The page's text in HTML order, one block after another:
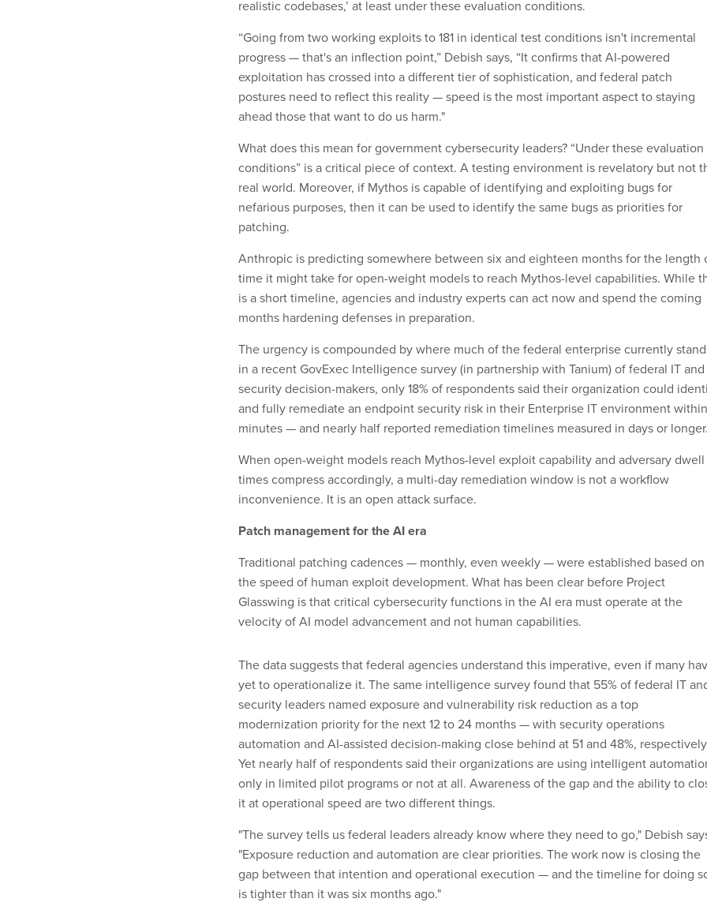
realistic codebases,’ at least under these evaluation conditions.
“Going from two working exploits to 181 in identical test conditions isn't incremental
progress — that's an inflection point,” Debish says, “It confirms that AI-powered
exploitation has crossed into a different tier of sophistication, and federal patch
postures need to reflect this reality — speed is the most important aspect to staying
ahead those that want to do us harm."
What does this mean for government cybersecurity leaders? “Under these evaluation
conditions” is a critical piece of context. A testing environment is revelatory but not
real world. Moreover, if Mythos is capable of identifying and exploiting bugs for
nefarious purposes, then it can be used to identify the same bugs as priorities for
patching.
Anthropic is predicting somewhere between six and eighteen months for the length
time it might take for open-weight models to reach Mythos-level capabilities. While
is a short timeline, agencies and industry experts can act now and spend the coming
months hardening defenses in preparation.
The urgency is compounded by where much of the federal enterprise currently
in a recent GovExec Intelligence survey (in partnership with Tanium) of federal IT and
security decision-makers, only 18% of respondents said their organization could
and fully remediate an endpoint security risk in their Enterprise IT environment within
minutes — and nearly half reported remediation timelines measured in days or longer.
When open-weight models reach Mythos-level exploit capability and adversary dwell
times compress accordingly, a multi-day remediation window is not a workflow
inconvenience. It is an open attack surface.
Patch management for the AI era
Traditional patching cadences — monthly, even weekly — were established based on
the speed of human exploit development. What has been clear before Project
Glasswing is that critical cybersecurity functions in the AI era must operate at the
velocity of AI model advancement and not human capabilities.
yet to operationalize it. The same intelligence survey found that 55% of federal IT
security leaders named exposure and vulnerability risk reduction as a top
modernization priority for the next 12 to 24 months — with security operations
automation and AI-assisted decision-making close behind at 51 and 48%, respectively.
Yet nearly half of respondents said their organizations are using intelligent
only in limited pilot programs or not at all. Awareness of the gap and the ability to
it at operational speed are two different things.
"Exposure reduction and automation are clear priorities. The work now is closing the
gap between that intention and operational execution — and the timeline for doing so
is tighter than it was six months ago."